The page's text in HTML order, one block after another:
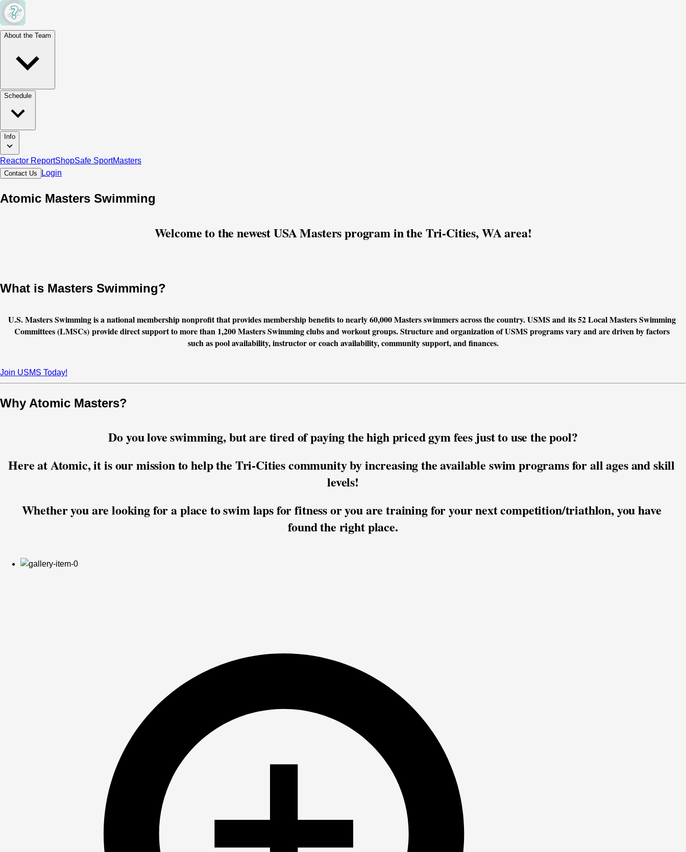
About the Team
Schedule
Info
Reactor ReportShopSafe SportMasters
Contact Us Login
Atomic Masters Swimming
Welcome to the newest USA Masters program in the Tri-Cities, WA area!
What is Masters Swimming?
U.S. Masters Swimming is a national membership nonprofit that provides membership benefits to nearly 60,000 Masters swimmers across the country. USMS and its 52 Local Masters Swimming
Committees (LMSCs) provide direct support to more than 1,200 Masters Swimming clubs and workout groups. Structure and organization of USMS programs vary and are driven by factors
such as pool availability, instructor or coach availability, community support, and finances.
Join USMS Today!
Why Atomic Masters?
Do you love swimming, but are tired of paying the high priced gym fees just to use the pool?
Here at Atomic, it is our mission to help the Tri-Cities community by increasing the available swim programs for all ages and skill
levels!
Whether you are looking for a place to swim laps for fitness or you are training for your next competition/triathlon, you have
found the right place.﻿
Fri 6:30-7:30pm
USMS Registration is REQUIRED for all participants
Ready to Join?
Contact us today for the registration link
First Day of the 2025-26 season is 9/8!
atomicswimclub@gmail.com